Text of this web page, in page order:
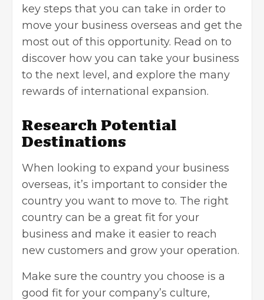
key steps that you can take in order to
move your business overseas and get the
most out of this opportunity. Read on to
discover how you can take your business
to the next level, and explore the many
rewards of international expansion.
Research Potential
Destinations
When looking to expand your business
overseas, it’s important to consider the
country you want to move to. The right
country can be a great fit for your
business and make it easier to reach
new customers and grow your operation.
Make sure the country you choose is a
good fit for your company’s culture,